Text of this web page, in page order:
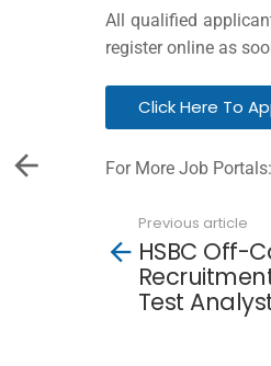
All qualified
register online as
Click Here To
For More Job Portals:
more
Previous article
HSBC Off-
Test